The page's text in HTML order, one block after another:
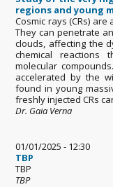
regions and young
Cosmic rays (CRs)
They can penetrate
clouds, affecting the
chemical
molecular
accelerated by the
found in young
freshly injected CRs
Dr. Gaia Verna
01/01/2025 - 12:30
TBP
TBP
TBP